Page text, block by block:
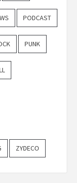
PODCAST
PUNK
ZYDECO